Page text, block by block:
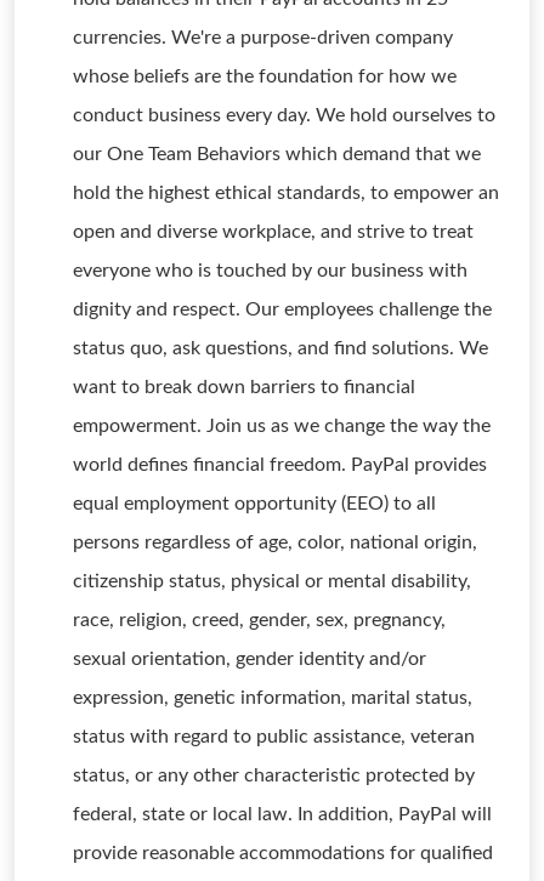
currencies. We're a purpose-driven company
whose beliefs are the foundation for how we
conduct business every day. We hold ourselves to
our One Team Behaviors which demand that we
hold the highest ethical standards, to empower an
open and diverse workplace, and strive to treat
everyone who is touched by our business with
dignity and respect. Our employees challenge the
status quo, ask questions, and find solutions. We
want to break down barriers to financial
empowerment. Join us as we change the way the
world defines financial freedom. PayPal provides
equal employment opportunity (EEO) to all
persons regardless of age, color, national origin,
citizenship status, physical or mental disability,
race, religion, creed, gender, sex, pregnancy,
sexual orientation, gender identity and/or
expression, genetic information, marital status,
status with regard to public assistance, veteran
status, or any other characteristic protected by
federal, state or local law. In addition, PayPal will
provide reasonable accommodations for qualified